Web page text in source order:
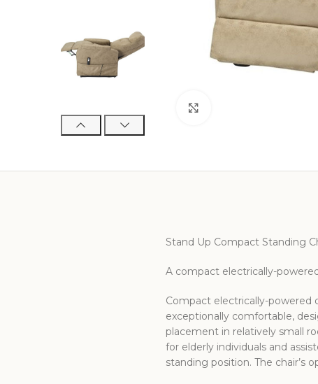
Stand Up Compact Standing
A compact electrically-
Compact electrically-powered
exceptionally comfortable,
placement in relatively small
for elderly individuals and
standing position. The chair’s